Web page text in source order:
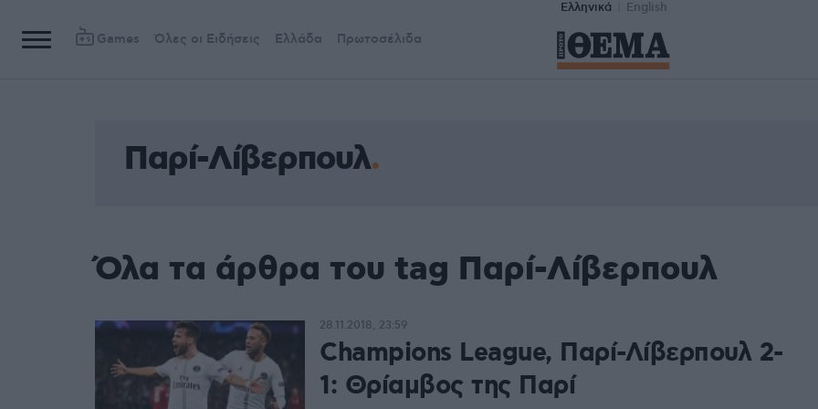
Ελληνικά English
Games Όλες οι Ειδήσεις Ελλάδα Πρωτοσέλιδα
Παρί-Λίβερπουλ
Όλα τα άρθρα του tag Παρί-Λίβερπουλ
Champions League, Παρί-Λίβερπουλ 2-
1: Θρίαμβος της Παρί
28.11.2018, 23:59